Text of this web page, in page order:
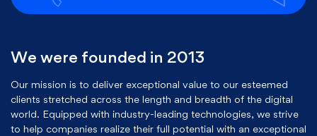
We were founded in 2013
Our mission is to deliver exceptional value to our esteemed
clients stretched across the length and breadth of the digital
world. Equipped with industry-leading technologies, we strive
to help companies realize their full potential with an exceptional